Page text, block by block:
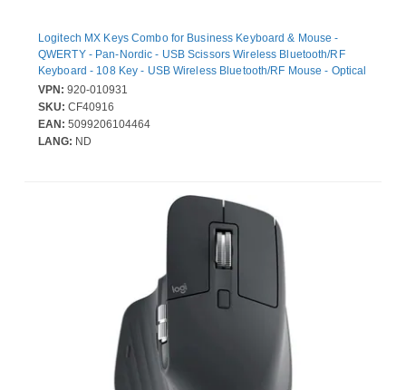
Logitech MX Keys Combo for Business Keyboard & Mouse -
QWERTY - Pan-Nordic - USB Scissors Wireless Bluetooth/RF
Keyboard - 108 Key - USB Wireless Bluetooth/RF Mouse - Optical
- 8000 dpi - Right-handed - Compatible with PC, Mac
VPN: 920-010931
SKU: CF40916
EAN: 5099206104464
LANG: ND